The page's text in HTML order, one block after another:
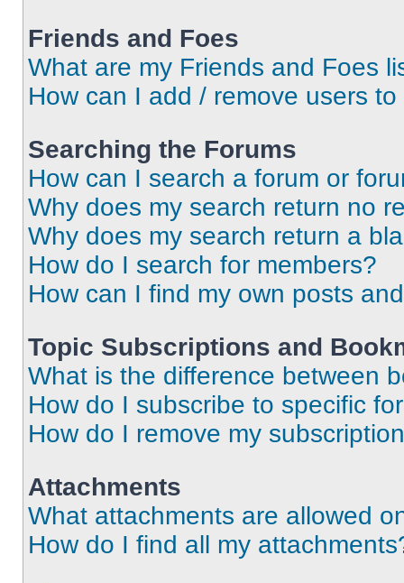
Friends and Foes
What are my Friends and Foes
How can I add / remove users
Searching the Forums
How can I search a forum or
Why does my search return no
Why does my search return a
How do I search for members?
How can I find my own posts
Topic Subscriptions and
What is the difference between
How do I subscribe to specific
How do I remove my
Attachments
What attachments are allowed
How do I find all my